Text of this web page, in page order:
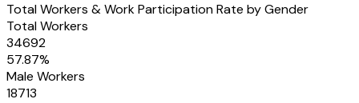
Total Workers & Work Participation Rate by Gender
Total Workers
34692
57.87%
Male Workers
18713